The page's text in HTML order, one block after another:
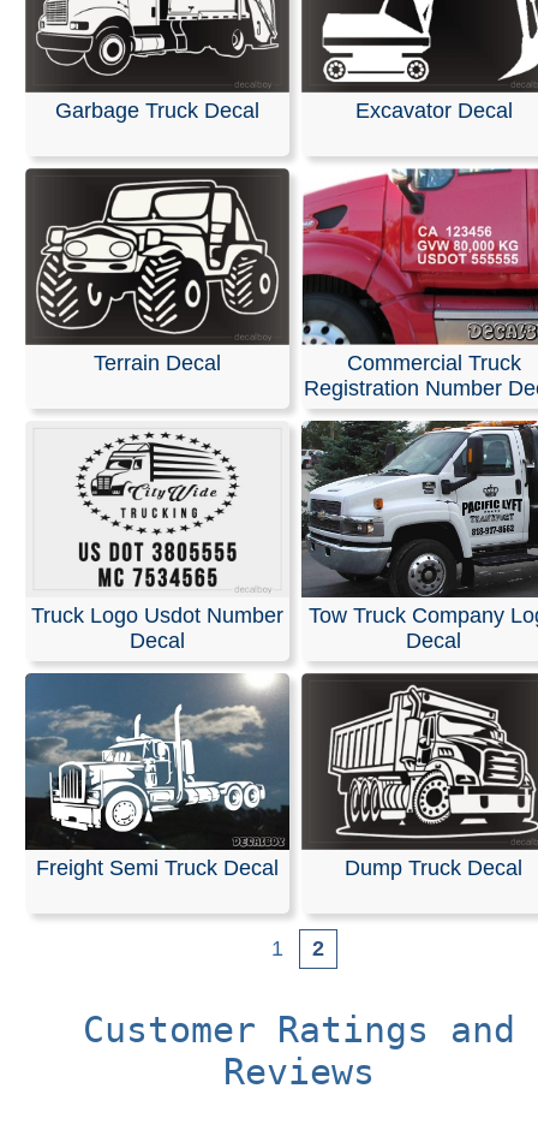
Garbage Truck Decal Excavator Decal
Terrain Decal
Commercial Truck
Registration Number
Truck Logo Usdot Number
Decal
Tow Truck Company
Decal
Freight Semi Truck Decal Dump Truck Decal
1 2
Customer Ratings and
Reviews